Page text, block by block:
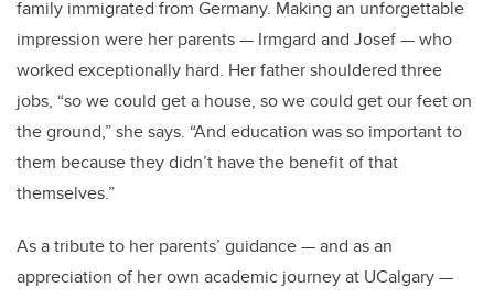
family immigrated from Germany. Making an unforgettable
impression were her parents — Irmgard and Josef — who
worked exceptionally hard. Her father shouldered three
jobs, “so we could get a house, so we could get our feet on
the ground,” she says. “And education was so important to
them because they didn’t have the benefit of that
themselves.”
As a tribute to her parents’ guidance — and as an
appreciation of her own academic journey at UCalgary —